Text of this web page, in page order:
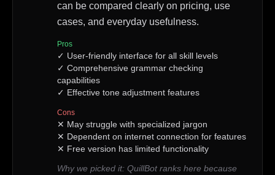
can be compared clearly on pricing, use
cases, and everyday usefulness.
Pros
✓ User-friendly interface for all skill levels
✓ Comprehensive grammar checking
capabilities
✓ Effective tone adjustment features
Cons
✕ May struggle with specialized jargon
✕ Dependent on internet connection for features
✕ Free version has limited functionality
Why we picked it: QuillBot ranks here because